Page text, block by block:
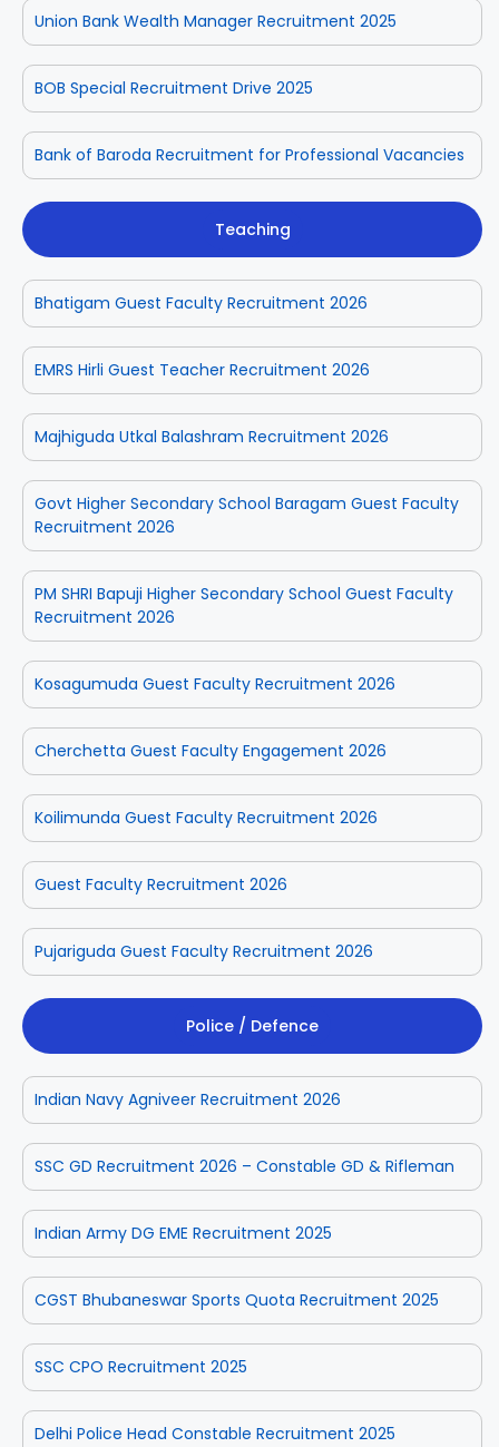
Union Bank Wealth Manager Recruitment 2025
BOB Special Recruitment Drive 2025
Bank of Baroda Recruitment for Professional Vacancies
Teaching
Bhatigam Guest Faculty Recruitment 2026
EMRS Hirli Guest Teacher Recruitment 2026
Majhiguda Utkal Balashram Recruitment 2026
Govt Higher Secondary School Baragam Guest Faculty
Recruitment 2026
PM SHRI Bapuji Higher Secondary School Guest Faculty
Recruitment 2026
Kosagumuda Guest Faculty Recruitment 2026
Cherchetta Guest Faculty Engagement 2026
Koilimunda Guest Faculty Recruitment 2026
Guest Faculty Recruitment 2026
Pujariguda Guest Faculty Recruitment 2026
Police / Defence
Indian Navy Agniveer Recruitment 2026
SSC GD Recruitment 2026 – Constable GD & Rifleman
Indian Army DG EME Recruitment 2025
CGST Bhubaneswar Sports Quota Recruitment 2025
SSC CPO Recruitment 2025
Delhi Police Head Constable Recruitment 2025